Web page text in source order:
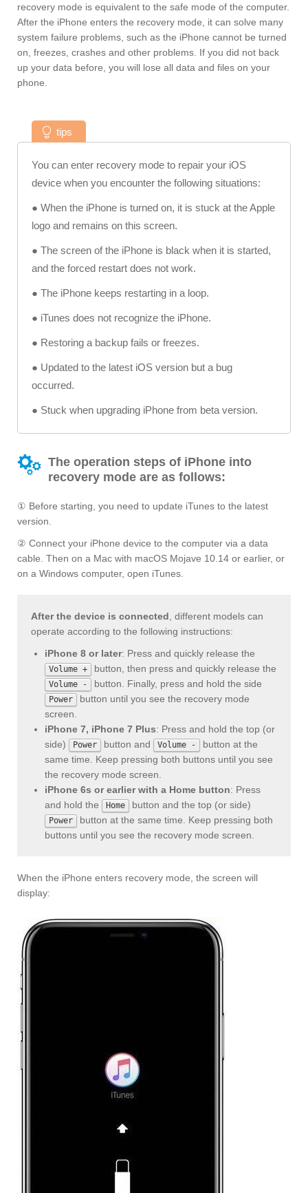
recovery mode is equivalent to the safe mode of the computer.
After the iPhone enters the recovery mode, it can solve many
system failure problems, such as the iPhone cannot be turned
on, freezes, crashes and other problems. If you did not back
up your data before, you will lose all data and files on your
phone.
tips
You can enter recovery mode to repair your iOS
device when you encounter the following situations:
● When the iPhone is turned on, it is stuck at the Apple
logo and remains on this screen.
● The screen of the iPhone is black when it is started,
and the forced restart does not work.
● The iPhone keeps restarting in a loop.
● iTunes does not recognize the iPhone.
● Restoring a backup fails or freezes.
● Updated to the latest iOS version but a bug
occurred.
● Stuck when upgrading iPhone from beta version.
The operation steps of iPhone into
recovery mode are as follows:
① Before starting, you need to update iTunes to the latest
version.
② Connect your iPhone device to the computer via a data
cable. Then on a Mac with macOS Mojave 10.14 or earlier, or
on a Windows computer, open iTunes.
After the device is connected, different models can
operate according to the following instructions:
iPhone 8 or later: Press and quickly release the
Volume + button, then press and quickly release the
Volume - button. Finally, press and hold the side
Power
button until you see the recovery mode
screen.
iPhone 7, iPhone 7 Plus: Press and hold the top (or
side)
Power button and Volume -
button at the
same time. Keep pressing both buttons until you see
the recovery mode screen.
iPhone 6s or earlier with a Home button: Press
and hold the
Home button and the top (or side)
Power
button at the same time. Keep pressing both
buttons until you see the recovery mode screen.
When the iPhone enters recovery mode, the screen will
display: